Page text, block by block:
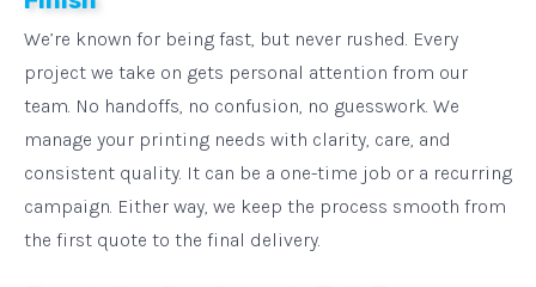
We’re known for being fast, but never rushed. Every
project we take on gets personal attention from our
team. No handoffs, no confusion, no guesswork. We
manage your printing needs with clarity, care, and
consistent quality. It can be a one-time job or a recurring
campaign. Either way, we keep the process smooth from
the first quote to the final delivery.